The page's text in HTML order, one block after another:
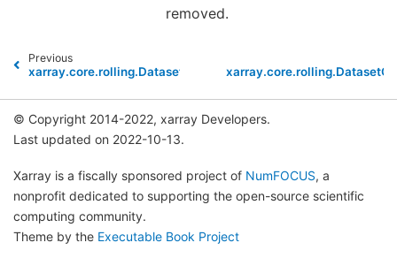
removed.
Previous
xarray.core.rolling.DatasetCoarsen.min
© Copyright 2014-2022, xarray Developers.
Last updated on 2022-10-13.
Xarray is a fiscally sponsored project of NumFOCUS, a
nonprofit dedicated to supporting the open-source scientific
computing community.
Theme by the Executable Book Project